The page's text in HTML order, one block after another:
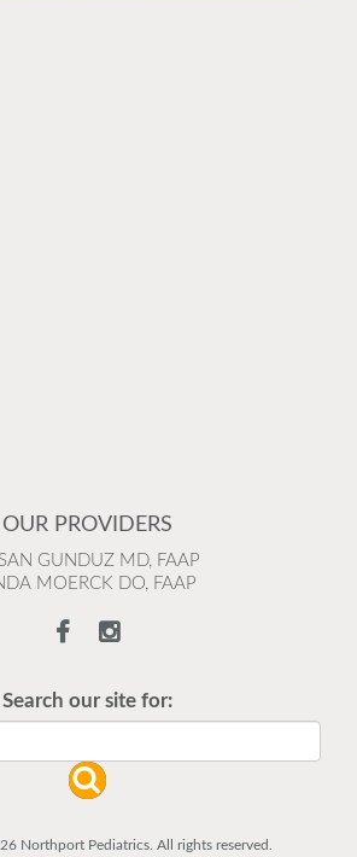
OUR PROVIDERS
GUNDUZ MD, FAAP
MOERCK DO, FAAP
Search our site for:
Northport Pediatrics. All rights reserved.